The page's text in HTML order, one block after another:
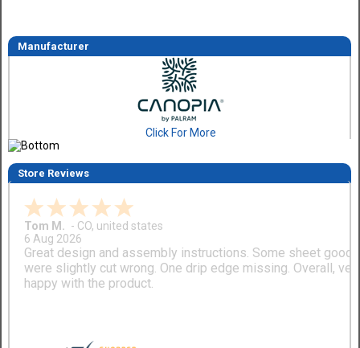
Manufacturer
Click For More
Store Reviews
Tom M. - CO, united states
6 Aug 2026
Great design and assembly instructions. Some sheet goods
were slightly cut wrong. One drip edge missing. Overall,
happy with the product.